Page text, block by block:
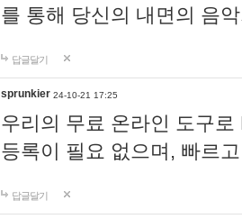
를 통해 당신의 내면의 음
답글달기
sprunkier 24-10-21 17:25
우리의 무료 온라인 도구
등록이 필요 없으며, 빠르
답글달기